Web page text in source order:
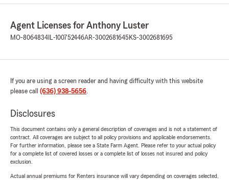
Agent Licenses for Anthony Luster
MO-8064834 IL-100752446AR-3002681645 KS-3002681695
If you are using a screen reader and having difficulty with this website
please call (636) 938-5656.
Disclosures
This document contains only a general description of coverages and is not a statement of
contract. All coverages are subject to all policy provisions and applicable endorsements.
For further information, please see a State Farm Agent. Please refer to your actual policy
for a complete list of covered losses or a complete list of losses not insured and policy
exclusion.
Actual annual premiums for Renters insurance will vary depending on coverages selected,